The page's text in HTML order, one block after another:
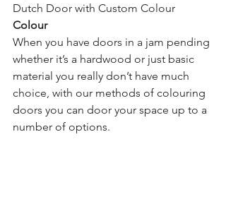
Dutch Door with Custom Colour
Colour
When you have doors in a jam pending
whether it’s a hardwood or just basic
material you really don’t have much
choice, with our methods of colouring
doors you can door your space up to a
number of options.